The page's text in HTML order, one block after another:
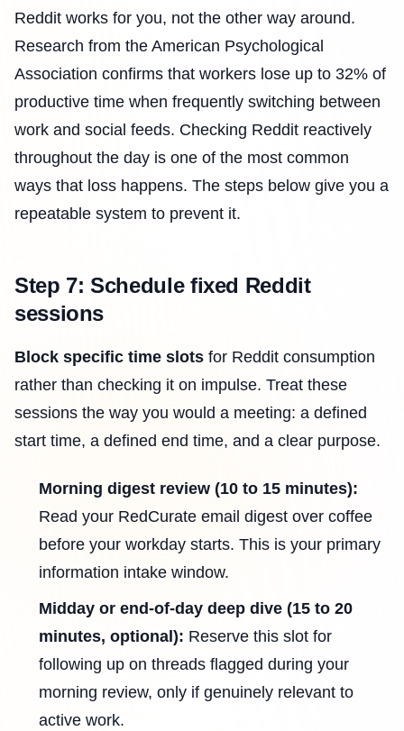
Reddit works for you, not the other way around.
Research from the American Psychological
Association confirms that workers lose up to 32% of
productive time when frequently switching between
work and social feeds. Checking Reddit reactively
throughout the day is one of the most common
ways that loss happens. The steps below give you a
repeatable system to prevent it.
Step 7: Schedule fixed Reddit
sessions
Block specific time slots for Reddit consumption
rather than checking it on impulse. Treat these
sessions the way you would a meeting: a defined
start time, a defined end time, and a clear purpose.
Morning digest review (10 to 15 minutes):
Read your RedCurate email digest over coffee
before your workday starts. This is your primary
information intake window.
Midday or end-of-day deep dive (15 to 20
minutes, optional): Reserve this slot for
following up on threads flagged during your
morning review, only if genuinely relevant to
active work.